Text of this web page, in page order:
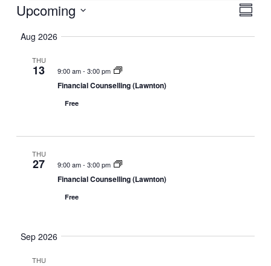
Events
V
e
g
E
e
s
t
S
m
Upcoming
eAug 2026
THU
13 9:00 am- 3:00 pm
Financial Counselling (Lawnton)
Free
THU
27 9:00 am- 3:00 pm
Financial Counselling (Lawnton)
Free
Sep 2026
THU